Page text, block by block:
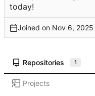
today!
Joined on
Repositories 1
Projects